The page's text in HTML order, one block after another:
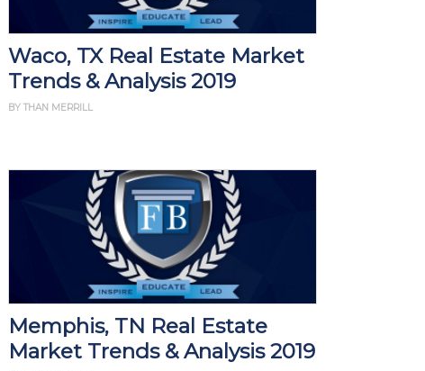
Waco, TX Real Estate Market
Trends & Analysis 2019
BY THAN MERRILL
Memphis, TN Real Estate
Market Trends & Analysis 2019